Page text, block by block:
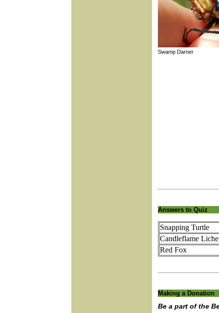
Swamp
Answers to Quiz
Snapping Turtle
Candleflame
Red Fox
Making a Donation
Be a part of the